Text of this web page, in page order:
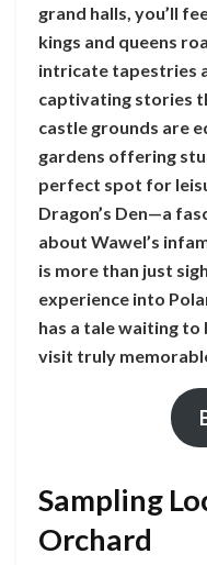
grand halls, you’ll
kings and queens
intricate tapestries
captivating stories
castle grounds are
gardens offering
perfect spot for
Dragon’s Den—a
about Wawel’s
is more than just
experience into
has a tale waiting
visit truly
Sampling
Orchard